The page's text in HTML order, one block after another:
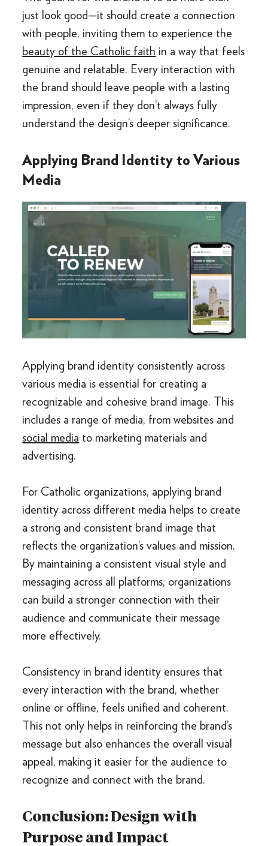
just look good—it should create a connection
with people, inviting them to experience the
beauty of the Catholic faith in a way that feels
genuine and relatable. Every interaction with
the brand should leave people with a lasting
impression, even if they don’t always fully
understand the design’s deeper significance.
Applying Brand Identity to Various
Media
Applying brand identity consistently across
various media is essential for creating a
recognizable and cohesive brand image. This
includes a range of media, from websites and
social media to marketing materials and
advertising.
For Catholic organizations, applying brand
identity across different media helps to create
a strong and consistent brand image that
reflects the organization’s values and mission.
By maintaining a consistent visual style and
messaging across all platforms, organizations
can build a stronger connection with their
audience and communicate their message
more effectively.
Consistency in brand identity ensures that
every interaction with the brand, whether
online or offline, feels unified and coherent.
This not only helps in reinforcing the brand’s
message but also enhances the overall visual
appeal, making it easier for the audience to
recognize and connect with the brand.
Conclusion: Design with
Purpose and Impact